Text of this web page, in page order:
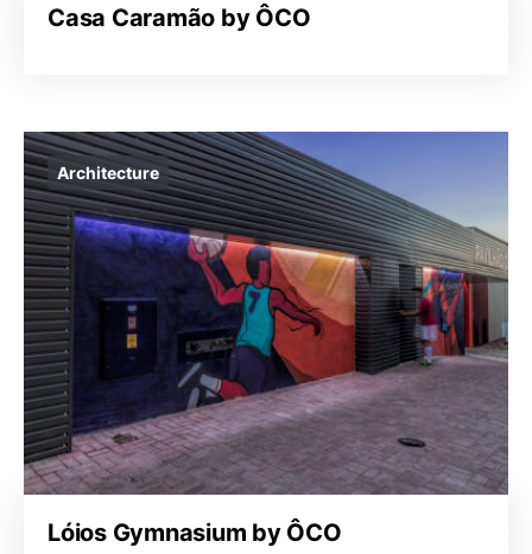
Casa Caramão by ÔCO
Architecture
Lóios Gymnasium by ÔCO